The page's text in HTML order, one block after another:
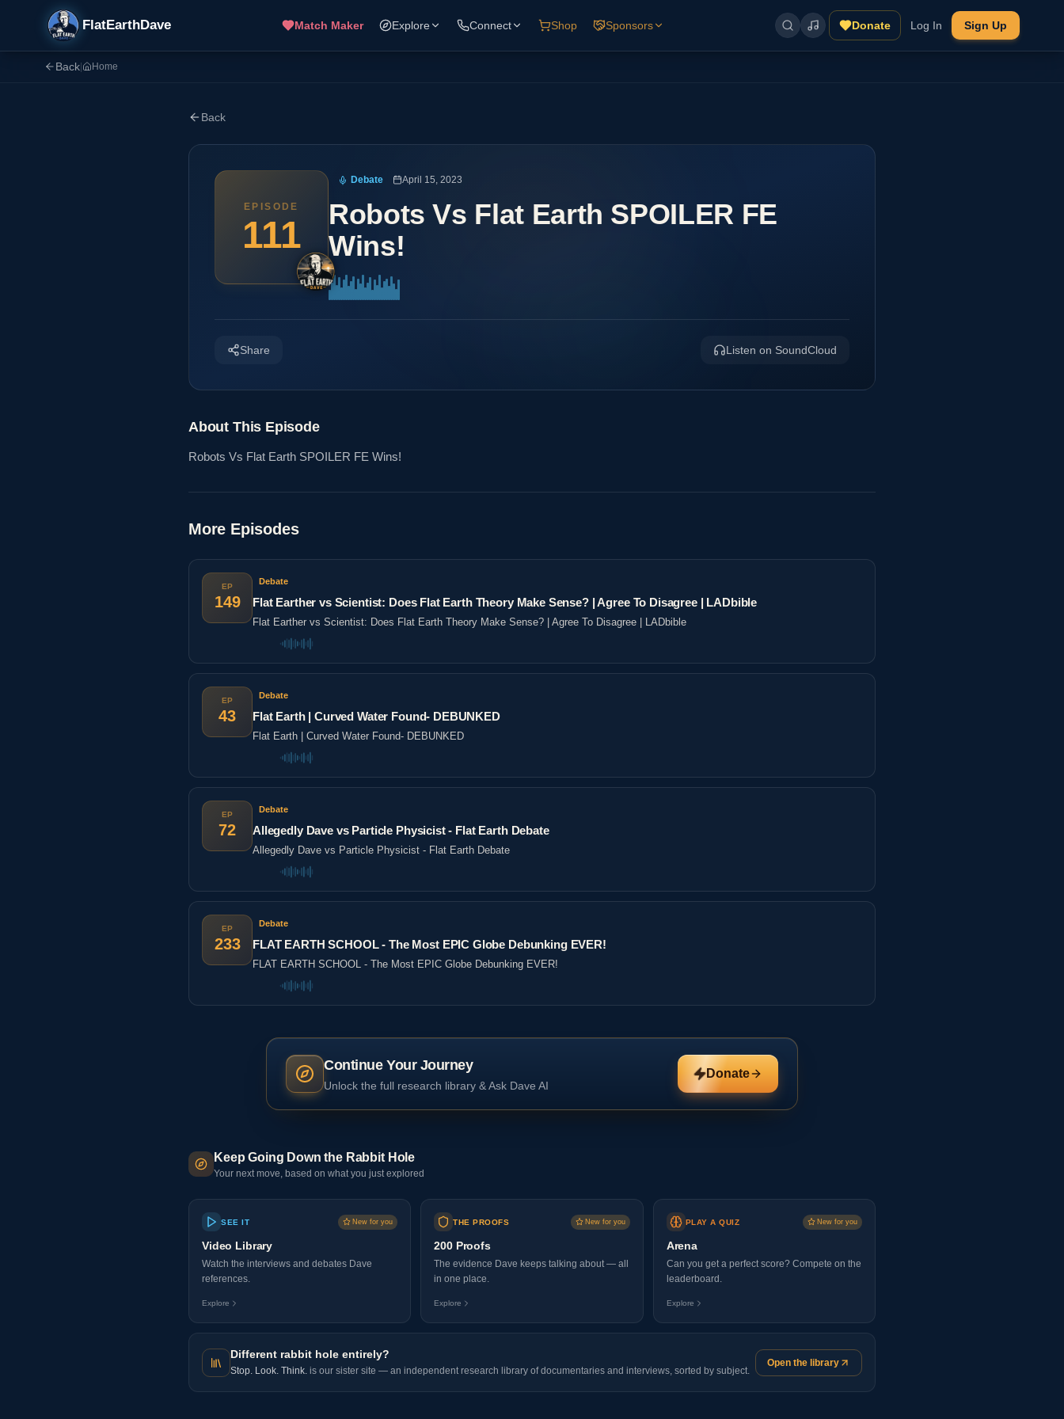
FlatEarthDave Match Maker Explore Connect Shop Sponsors Donate Log In Sign Up
Back Home
Back
EPISODE
111
Debate April 15, 2023
Robots Vs Flat Earth SPOILER FE
Wins!
Share Listen on SoundCloud
About This Episode
Robots Vs Flat Earth SPOILER FE Wins!
More Episodes
EP
149
Debate
Flat Earther vs Scientist: Does Flat Earth Theory Make Sense? | Agree To Disagree | LADbible
Flat Earther vs Scientist: Does Flat Earth Theory Make Sense? | Agree To Disagree | LADbible
EP
43
Debate
Flat Earth | Curved Water Found- DEBUNKED
Flat Earth | Curved Water Found- DEBUNKED
EP
72
Debate
Allegedly Dave vs Particle Physicist - Flat Earth Debate
Allegedly Dave vs Particle Physicist - Flat Earth Debate
EP
233
Debate
FLAT EARTH SCHOOL - The Most EPIC Globe Debunking EVER!
FLAT EARTH SCHOOL - The Most EPIC Globe Debunking EVER!
Continue Your Journey
Unlock the full research library & Ask Dave AI
Donate
Keep Going Down the Rabbit Hole
Your next move, based on what you just explored
SEE IT New for you
Video Library
Watch the interviews and debates Dave
references.
Explore
THE PROOFS New for you
200 Proofs
The evidence Dave keeps talking about — all
in one place.
Explore
PLAY A QUIZ New for you
Arena
Can you get a perfect score? Compete on the
leaderboard.
Explore
Different rabbit hole entirely?
Stop. Look. Think. is our sister site — an independent research library of documentaries and interviews, sorted by subject.
Open the library